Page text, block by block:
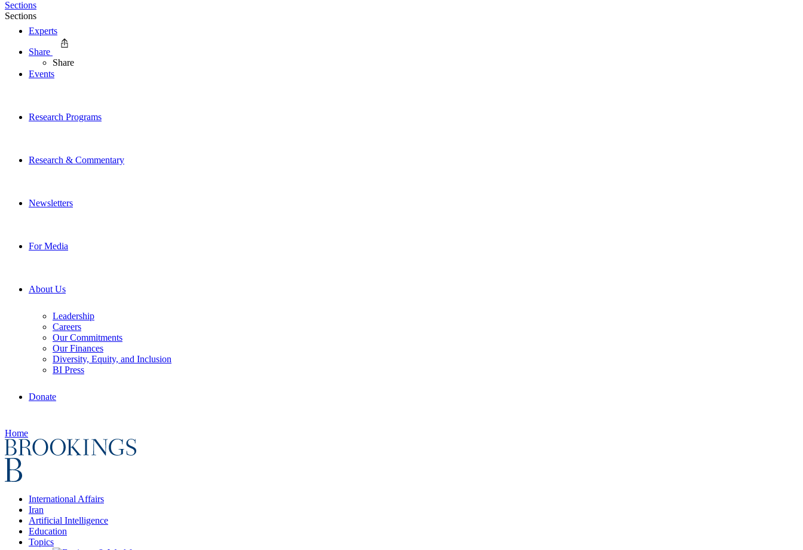
Experts
Events
Research Programs
Research & Commentary
Newsletters
For Media
About Us
Leadership
Careers
Our Commitments
Our Finances
Diversity, Equity, and Inclusion
BI Press
Donate
Home
International Affairs
Iran
Artificial Intelligence
Education
Topics
Sections
Sections
Share
Share